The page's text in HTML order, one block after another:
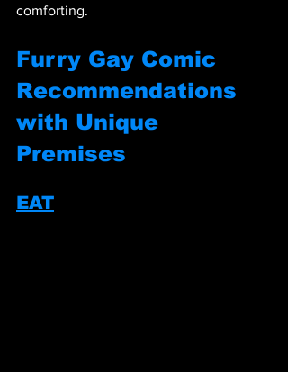
comforting.
Furry Gay Comic
Recommendations
with Unique
Premises
EAT